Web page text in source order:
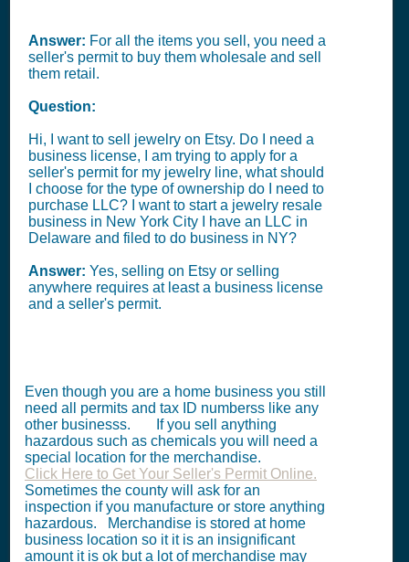
Answer: For all the items you sell, you need a
seller's permit to buy them wholesale and sell
them retail.
Question:
Hi, I want to sell jewelry on Etsy. Do I need a
business license, I am trying to apply for a
seller's permit for my jewelry line, what should
I choose for the type of ownership do I need to
purchase LLC? I want to start a jewelry resale
business in New York City I have an LLC in
Delaware and filed to do business in NY?
Answer: Yes, selling on Etsy or selling
anywhere requires at least a business license
and a seller's permit.
Even though you are a home business you still
need all permits and tax ID numberss like any
other businesss. If you sell anything
hazardous such as chemicals you will need a
special location for the merchandise.
Click Here to Get Your Seller's Permit Online.
Sometimes the county will ask for an
inspection if you manufacture or store anything
hazardous. Merchandise is stored at home
business location so it it is an insignificant
amount it is ok but a lot of merchandise may